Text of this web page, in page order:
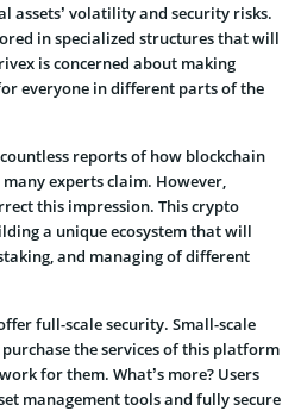
assets’ volatility and security risks.
in specialized structures that will
is concerned about making
everyone in different parts of the
reports of how blockchain
experts claim. However,
this impression. This crypto
a unique ecosystem that will
and managing of different
full-scale security. Small-scale
the services of this platform
for them. What’s more? Users
management tools and fully secure